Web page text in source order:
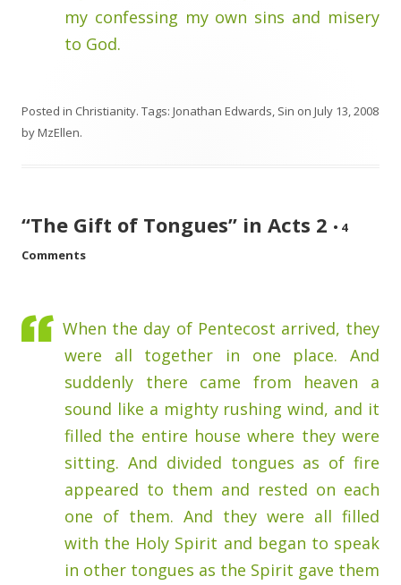
my confessing my own sins and misery
to God.
Posted in Christianity. Tags: Jonathan Edwards, Sin on July 13, 2008
byMzEllen.
“The Gift of Tongues” in Acts 2 • 4
Comments
When the day of Pentecost arrived, they
were all together in one place. And
suddenly there came from heaven a
sound like a mighty rushing wind, and it
filled the entire house where they were
sitting. And divided tongues as of fire
appeared to them and rested on each
one of them. And they were all filled
with the Holy Spirit and began to speak
in other tongues as the Spirit gave them